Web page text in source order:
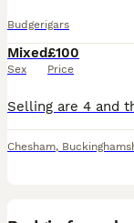
Budgerigars
Mixed
Sex
£100
Price
Chesham,